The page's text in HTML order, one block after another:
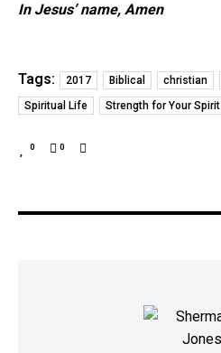
In Jesus’ name, Amen
Tags: 2017 Biblical christian
Spiritual Life
Strength for Your Spirit
0 0